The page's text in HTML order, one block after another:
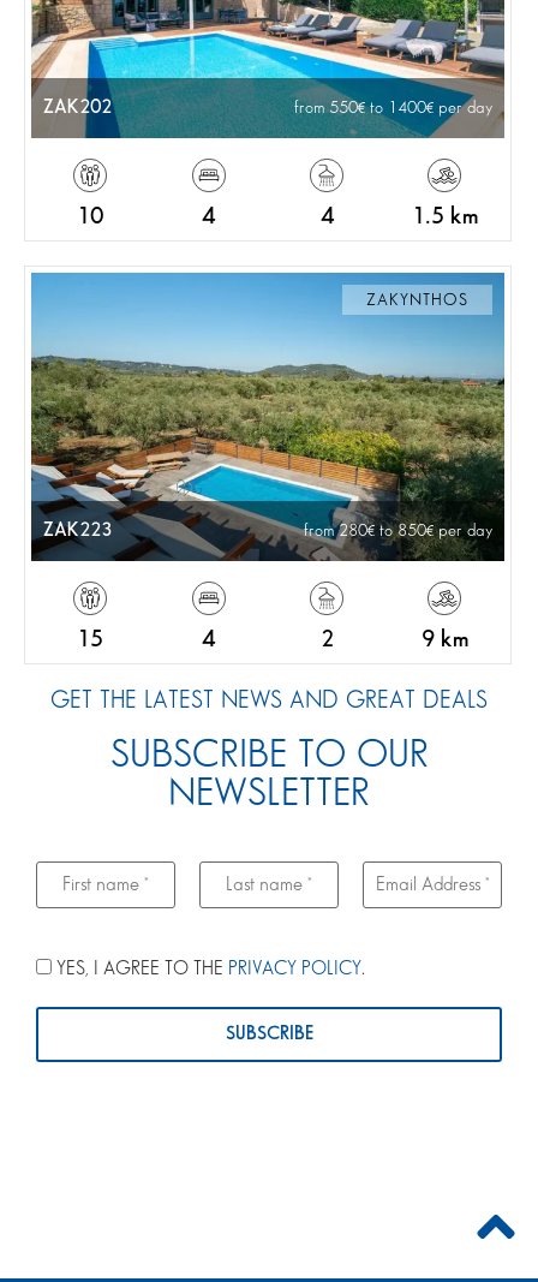
ZAK202 from 550 to 1400 per day
10 4 4 1.5 km
ZAKYNTHOS
ZAK223 from 280 to 850 per day
15 4 2 9 km
GET THE LATEST NEWS AND GREAT DEALS
SUBSCRIBE TO OUR
NEWSLETTER
YES, I AGREE TO THE PRIVACY POLICY.